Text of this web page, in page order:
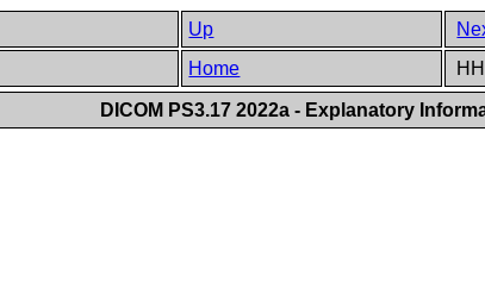
Up
Home
DICOM PS3.17 2022a - Explanatory